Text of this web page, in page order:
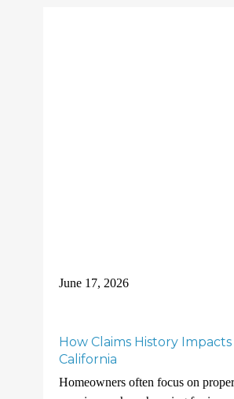
June 17, 2026
How Claims History
California
Homeowners often focus on